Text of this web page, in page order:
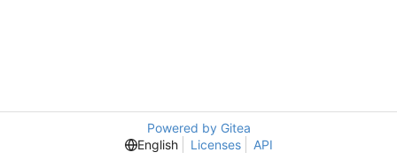
Powered by Gitea
English
Licenses API